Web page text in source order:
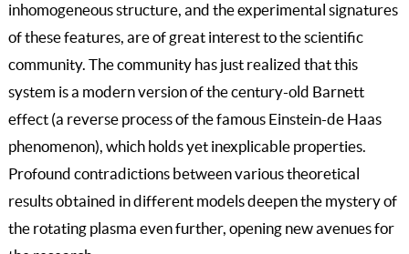
inhomogeneous structure, and the experimental signatures
of these features, are of great interest to the scientific
community. The community has just realized that this
system is a modern version of the century-old Barnett
effect (a reverse process of the famous Einstein-de Haas
phenomenon), which holds yet inexplicable properties.
Profound contradictions between various theoretical
results obtained in different models deepen the mystery of
the rotating plasma even further, opening new avenues for